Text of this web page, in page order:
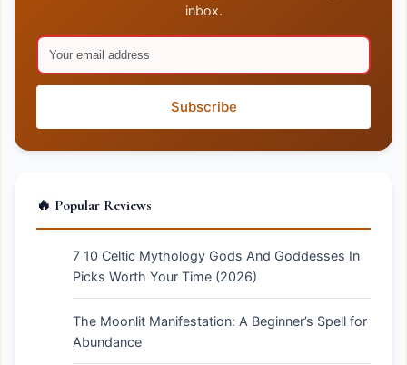
inbox.
Subscribe
🔥 Popular Reviews
7 10 Celtic Mythology Gods And Goddesses In
Picks Worth Your Time (2026)
The Moonlit Manifestation: A Beginner’s Spell for
Abundance